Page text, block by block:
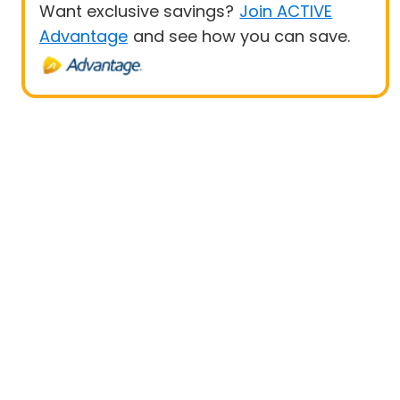
Want exclusive savings? Join ACTIVE
Advantage and see how you can save.